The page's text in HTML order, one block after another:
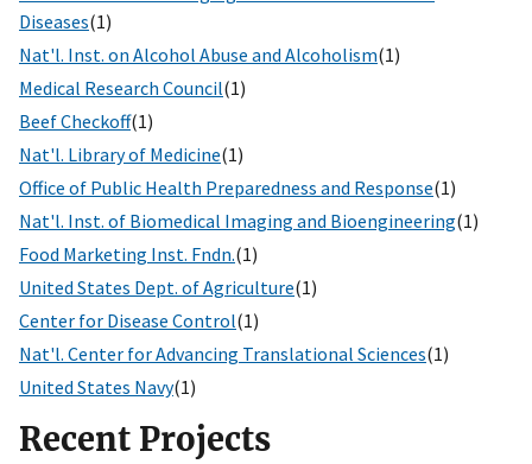
Diseases(1)
Nat'l. Inst. on Alcohol Abuse and Alcoholism(1)
Medical Research Council(1)
Beef Checkoff(1)
Nat'l. Library of Medicine(1)
Office of Public Health Preparedness and Response(1)
Nat'l. Inst. of Biomedical Imaging and Bioengineering(1)
Food Marketing Inst. Fndn.(1)
United States Dept. of Agriculture(1)
Center for Disease Control(1)
Nat'l. Center for Advancing Translational Sciences(1)
United States Navy(1)
Recent Projects